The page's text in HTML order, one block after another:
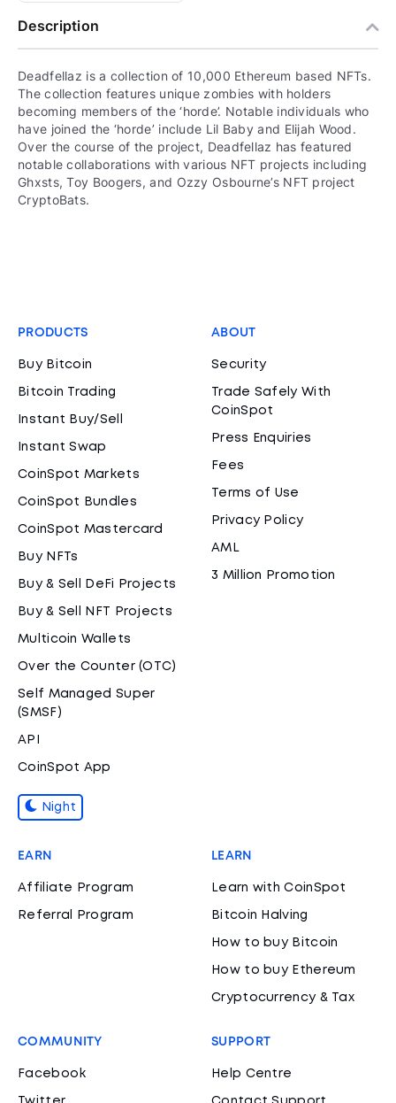
Description
Deadfellaz is a collection of 10,000 Ethereum based NFTs.
The collection features unique zombies with holders
becoming members of the ‘horde’. Notable individuals who
have joined the ‘horde’ include Lil Baby and Elijah Wood.
Over the course of the project, Deadfellaz has featured
notable collaborations with various NFT projects including
Ghxsts, Toy Boogers, and Ozzy Osbourne’s NFT project
CryptoBats.
PRODUCTS
Buy Bitcoin
Bitcoin Trading
Instant Buy/Sell
Instant Swap
CoinSpot Markets
CoinSpot Bundles
CoinSpot Mastercard
Buy NFTs
Buy & Sell DeFi Projects
Buy & Sell NFT Projects
Multicoin Wallets
Over the Counter (OTC)
Self Managed Super
(SMSF)
API
CoinSpot App
Night
ABOUT
Security
Trade Safely With
CoinSpot
Press Enquiries
Fees
Terms of Use
Privacy Policy
AML
3 Million Promotion
EARN
Affiliate Program
Referral Program
LEARN
Learn with CoinSpot
Bitcoin Halving
How to buy Bitcoin
How to buy Ethereum
Cryptocurrency & Tax
COMMUNITY
Facebook
SUPPORT
Help Centre